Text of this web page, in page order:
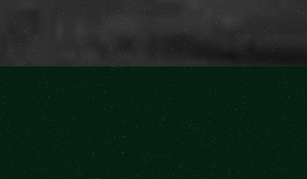
Buy Tickets
Buy Tickets